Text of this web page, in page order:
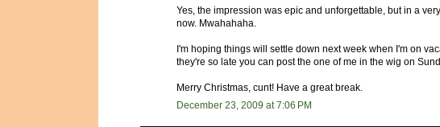
Yes, the impression was epic and unforgettable, but in a
now. Mwahahaha.
I'm hoping things will settle down next week when I'm on
they're so late you can post the one of me in the wig on
Merry Christmas, cunt! Have a great break.
December 23, 2009 at 7:06 PM